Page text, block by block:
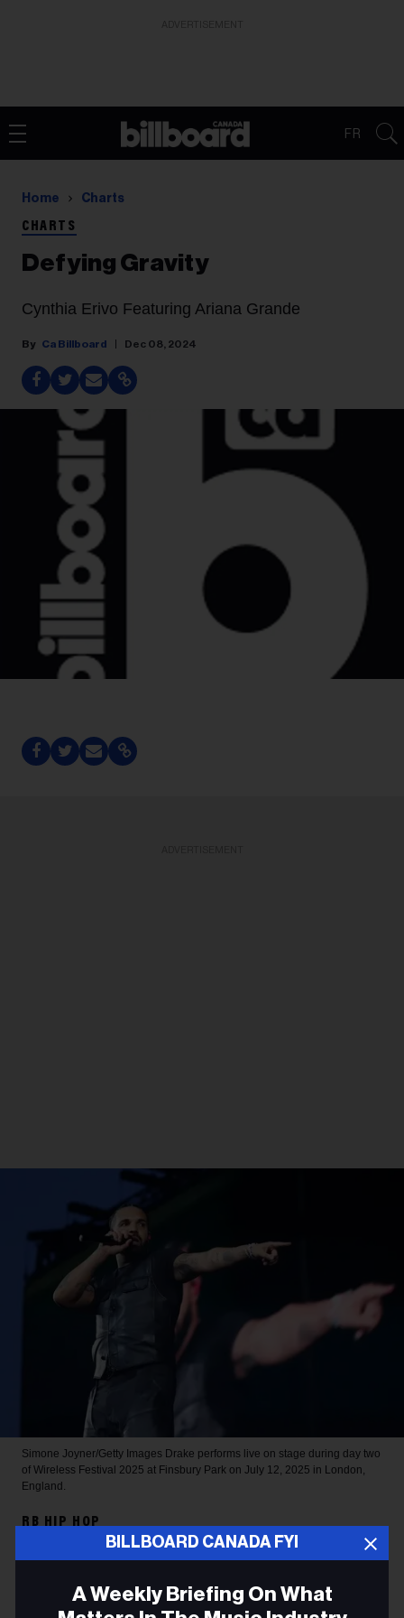
FR
Home Charts
CHARTS
Defying Gravity
Cynthia Erivo Featuring Ariana Grande
Ca Billboard Dec 08, 2024
BILLBOARD CANADA FYI
A Weekly Briefing On What
Simone Joyner/Getty Images Drake performs live on stage during day two
of Wireless Festival 2025 at Finsbury Park on July 12, 2025 in London,
England.
RB HIP HOP
Drake Sets 2026 Spotify
Record for Most-Streamed